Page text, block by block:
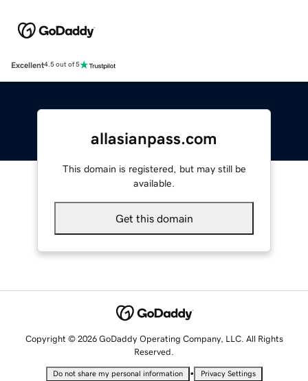
Excellent4.5 out of 5
allasianpass.com
This domain is registered, but may still be
available.
Get this domain
Copyright © 2026 GoDaddy Operating Company, LLC. All Rights
Reserved.
Do not share my personal information • Privacy Settings